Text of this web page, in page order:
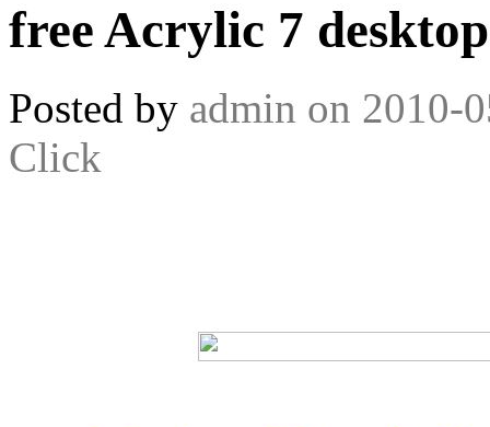
free Acrylic 7
Posted by admin on 2010-
Click